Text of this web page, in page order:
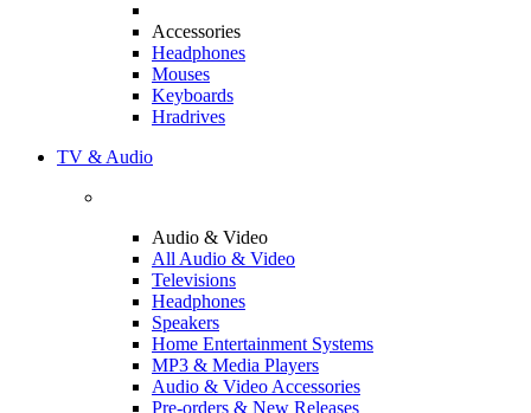
Accessories
Headphones
Mouses
Keyboards
Hradrives
TV & Audio
Audio & Video
All Audio & Video
Televisions
Headphones
Speakers
Home Entertainment Systems
MP3 & Media Players
Audio & Video Accessories
Pre-orders & New Releases